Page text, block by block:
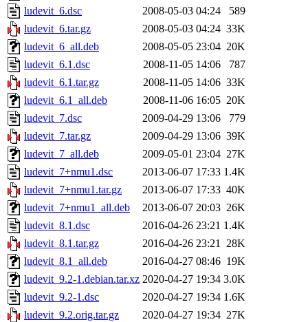
ludevit_6.dsc
2008-05-03 04:24
589
ludevit_6.tar.gz
2008-05-03 04:24 33K
ludevit_6_all.deb
2008-05-05 23:04 20K
ludevit_6.1.dsc
2008-11-05 14:06
787
ludevit_6.1.tar.gz
2008-11-05 14:06 33K
ludevit_6.1_all.deb
2008-11-06 16:05 20K
ludevit_7.dsc
2009-04-29 13:06
779
ludevit_7.tar.gz
2009-04-29 13:06 39K
ludevit_7_all.deb
2009-05-01 23:04 27K
ludevit_7+nmu1.dsc
2013-06-07 17:33 1.4K
ludevit_7+nmu1.tar.gz
2013-06-07 17:33 40K
ludevit_7+nmu1_all.deb
2013-06-07 20:03 26K
ludevit_8.1.dsc
2016-04-26 23:21 1.4K
ludevit_8.1.tar.gz
2016-04-26 23:21 28K
ludevit_8.1_all.deb
2016-04-27 08:46 19K
ludevit_9.2-1.debian.tar.xz 2020-04-27 19:34 3.0K
ludevit_9.2-1.dsc
2020-04-27 19:34 1.6K
ludevit_9.2.orig.tar.gz
2020-04-27 19:34 27K